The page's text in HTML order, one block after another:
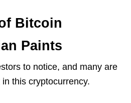
Bitcoin
Paints
to notice, and many are
this cryptocurrency.